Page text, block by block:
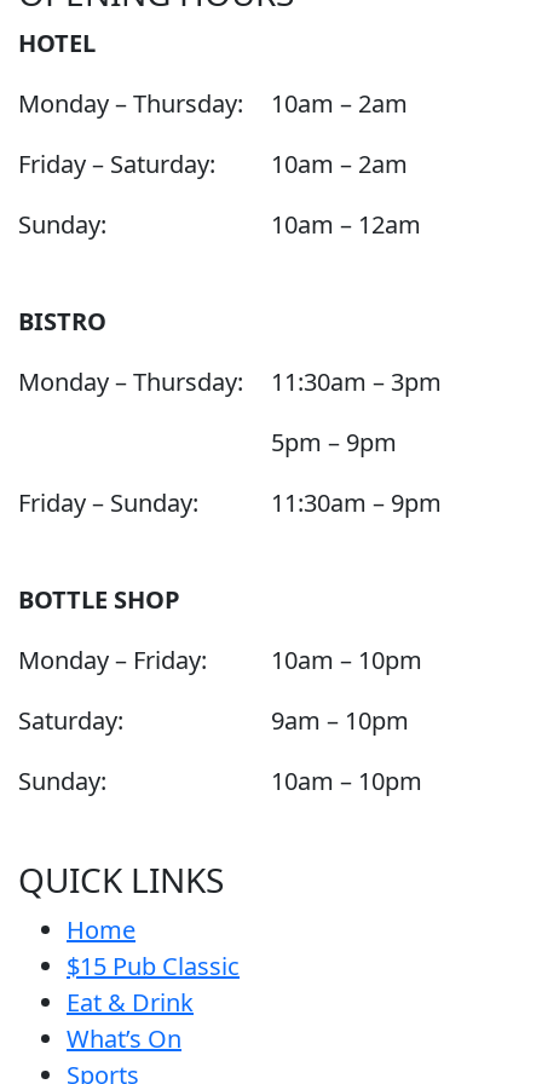
HOTEL
Monday – Thursday:
10am – 2am
Friday – Saturday:
10am – 2am
Sunday:
10am – 12am
BISTRO
Monday – Thursday:
11:30am – 3pm
5pm – 9pm
Friday – Sunday:
11:30am – 9pm
BOTTLE SHOP
Monday – Friday:
10am – 10pm
Saturday:
9am – 10pm
Sunday:
10am – 10pm
QUICK LINKS
Home
$15 Pub Classic
Eat & Drink
What’s On
Sports